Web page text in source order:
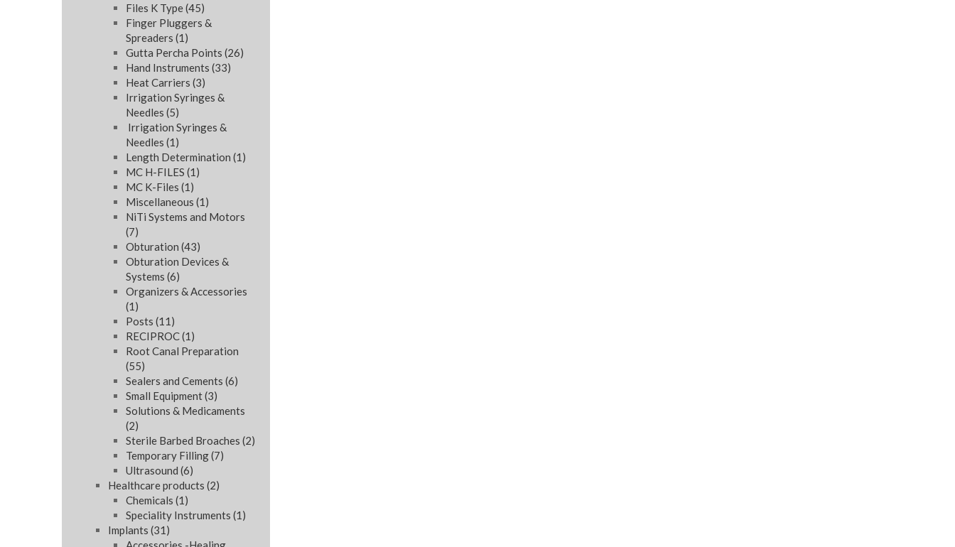
Files K Type(45)
Finger Pluggers &
Spreaders (1)
Gutta Percha Points (26)
Hand Instruments (33)
Heat Carriers (3)
Irrigation Syringes &
Needles (5)
Irrigation Syringes &
Needles (1)
Length Determination (1)
MC H-FILES (1)
MC K-Files (1)
Miscellaneous (1)
NiTi Systems and Motors
(7)
Obturation (43)
Obturation Devices &
Systems (6)
Organizers & Accessories
(1)
Posts (11)
RECIPROC(1)
Root Canal Preparation
(55)
Sealers and Cements (6)
Small Equipment(3)
Solutions & Medicaments
(2)
Sterile Barbed Broaches (2)
Temporary Filling(7)
Ultrasound (6)
Healthcare products (2)
Chemicals (1)
Speciality Instruments (1)
Implants (31)